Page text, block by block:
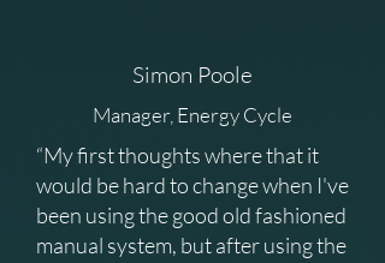
Simon Poole
Manager, Energy Cycle
“My first thoughts where that it
would be hard to change when I've
been using the good old fashioned
manual system, but after using the